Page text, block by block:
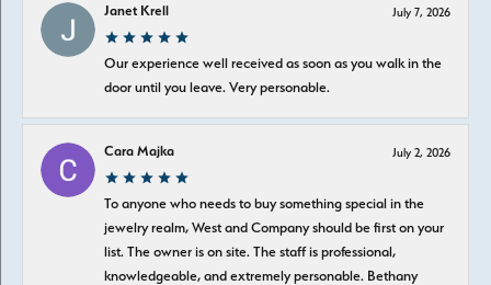
Janet Krell July 7, 2026
Our experience well received as soon as you walk in the
door until you leave. Very personable.
Cara Majka July 2, 2026
To anyone who needs to buy something special in the
jewelry realm, West and Company should be first on your
list. The owner is on site. The staff is professional,
knowledgeable, and extremely personable. Bethany